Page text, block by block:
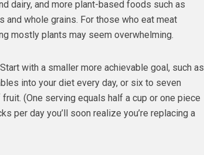
dairy, and more plant-based foods such as
and whole grains. For those who eat meat
mostly plants may seem overwhelming.
with a smaller more achievable goal, such as
into your diet every day, or six to seven
(One serving equals half a cup or one piece
per day you’ll soon realize you’re replacing a